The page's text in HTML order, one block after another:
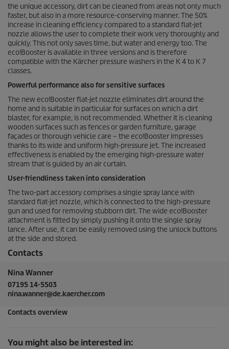
the unique accessory, dirt can be cleaned from areas not only much
faster, but also in a more resource-conserving manner. The 50%
increase in cleaning efficiency compared to a standard flat-jet
nozzle allows the user to complete their work very thoroughly and
quickly. This not only saves time, but water and energy too. The
eco!Booster is available in three versions and is therefore
compatible with the Kärcher pressure washers in the K 4 to K 7
classes.
Powerful performance also for sensitive surfaces
The new eco!Booster flat-jet nozzle eliminates dirt around the
home and is suitable in particular for surfaces on which a dirt
blaster, for example, is not recommended. Whether it is cleaning
wooden surfaces such as fences or garden furniture, garage
façades or thorough vehicle care – the eco!Booster impresses
thanks to its wide and uniform high-pressure jet. The increased
effectiveness is enabled by the emerging high-pressure water
stream that is guided by an air curtain.
User-friendliness taken into consideration
The two-part accessory comprises a single spray lance with
standard flat-jet nozzle, which is connected to the high-pressure
gun and used for removing stubborn dirt. The wide eco!Booster
attachment is fitted by simply pushing it onto the single spray
lance. After use, it can be easily removed using the unlock buttons
at the side and stored.
Contacts
Nina Wanner
07195 14-5503
nina.wanner@de.kaercher.com
Contacts overview
You might also be interested in: